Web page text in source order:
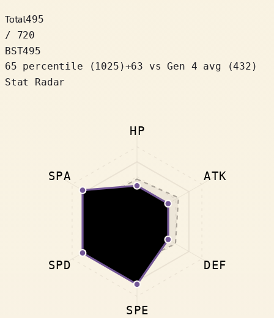
Total495
/ 720
BST495
65 percentile
( 1025 )+63
vs Gen 4 avg (432)
Stat Radar
HP
ATK
DEF
SPE
SPD
SPA